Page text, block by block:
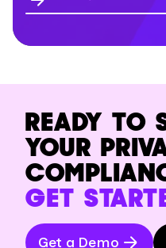
READY TO
YOUR
GET
Get a Demo